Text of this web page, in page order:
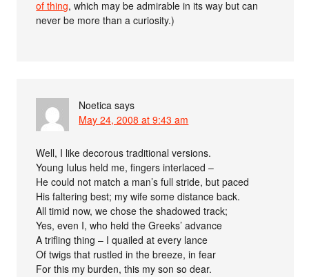
of thing, which may be admirable in its way but can
never be more than a curiosity.)
Noetica says
May 24, 2008 at 9:43 am
Well, I like decorous traditional versions.
Young Iulus held me, fingers interlaced –
He could not match a man’s full stride, but paced
His faltering best; my wife some distance back.
All timid now, we chose the shadowed track;
Yes, even I, who held the Greeks’ advance
A trifling thing – I quailed at every lance
Of twigs that rustled in the breeze, in fear
For this my burden, this my son so dear.